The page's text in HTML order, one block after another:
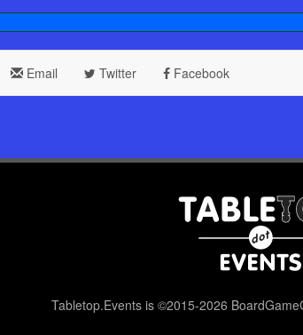
Email Twitter Facebook
Tabletop.Events is ©2015-2026